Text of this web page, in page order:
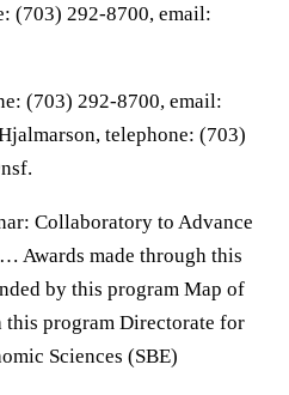
(703) 292-8700, email:
(703) 292-8700, email:
telephone: (703)
Collaboratory to Advance
Awards made through this
by this program Map of
this program Directorate for
Sciences (SBE)